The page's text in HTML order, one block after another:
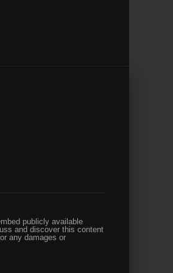
publicly available
and discover this content
any damages or